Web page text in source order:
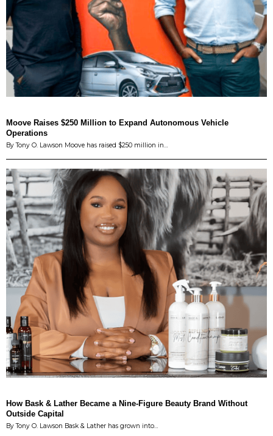
Moove Raises $250 Million to Expand Autonomous Vehicle
Operations
By Tony O. Lawson Moove has raised $250 million in…
How Bask & Lather Became a Nine-Figure Beauty Brand Without
Outside Capital
By Tony O. Lawson Bask & Lather has grown into…